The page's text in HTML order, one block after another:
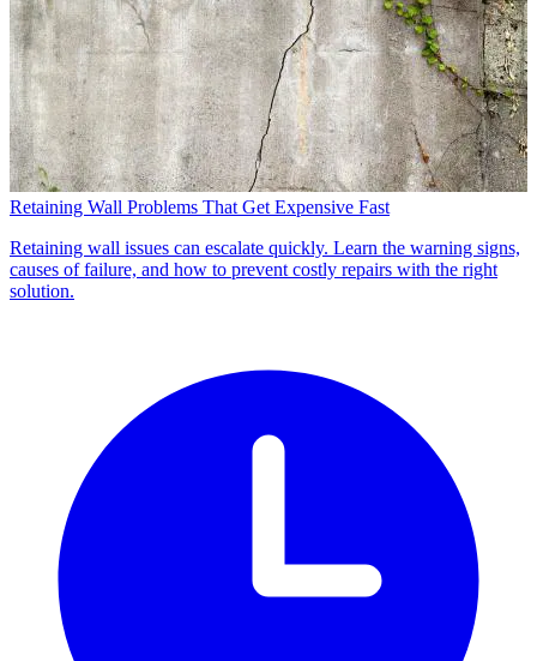
Retaining Wall Problems That Get Expensive Fast
Retaining wall issues can escalate quickly. Learn the warning signs,
causes of failure, and how to prevent costly repairs with the right
solution.